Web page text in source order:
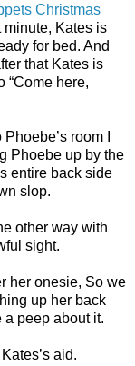
Christmas
minute, Kates is
for bed. And
that Kates is
“Come here,
room I
Phoebe up by the
entire back side
slop.
other way with
sight.
her onesie, So we
up her back
a peep about it.
aid.